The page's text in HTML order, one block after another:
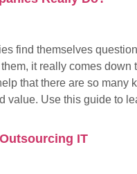
find themselves
it really comes down
that there are so many
value. Use this guide to
IT